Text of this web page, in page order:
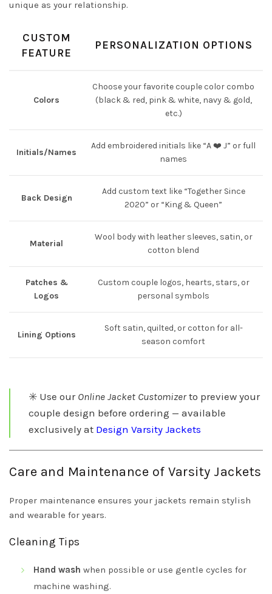
unique as your relationship.
CUSTOM
FEATURE
PERSONALIZATION OPTIONS
Colors
Choose your favorite couple color combo
(black & red, pink & white, navy & gold,
etc.)
Initials/Names
Add embroidered initials like “A ❤️ J” or full
names
Back Design
Add custom text like “Together Since
2020” or “King & Queen”
Material
Wool body with leather sleeves, satin, or
cotton blend
Patches &
Logos
Custom couple logos, hearts, stars, or
personal symbols
Lining Options
Soft satin, quilted, or cotton for all-
season comfort
✳️ Use our Online Jacket Customizerto preview your
couple design before ordering — available
exclusively at Design Varsity Jackets
Care and Maintenance of Varsity Jackets
Proper maintenance ensures your jackets remain stylish
and wearable for years.
Cleaning Tips
Hand wash when possible or use gentle cycles for
machine washing.